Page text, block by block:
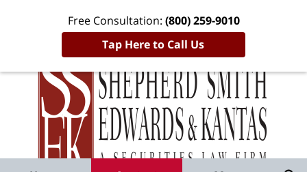
Free Consultation: (800) 259-9010
Tap Here to Call Us
Published
By
Shepherd